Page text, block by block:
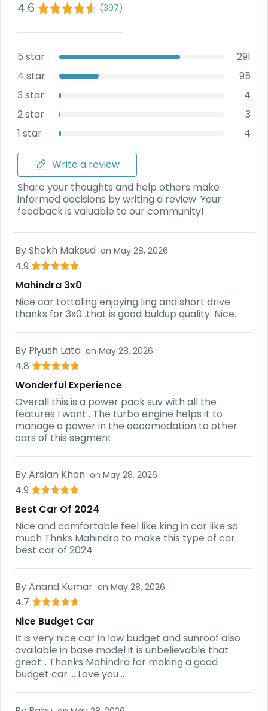
4.6 (397)
5 star
291
4 star
95
3 star
4
2 star
3
1 star
4
Write a review
Share your thoughts and help others make
informed decisions by writing a review. Your
feedback is valuable to our community!
ByShekh Maksud on May 28, 2026
4.9
Mahindra 3x0
Nice car tottaling enjoying ling and short drive
thanks for 3x0 .that is good buldup quality. Nice.
By Piyush Lata on May 28, 2026
4.8
Wonderful Experience
Overall this is a power pack suv with all the
features I want . The turbo engine helps it to
manage a power in the accomodation to other
cars of this segment
ByArslan Khan on May 28, 2026
4.9
Best Car Of 2024
Nice and comfortable feel like king in car like so
much Thnks Mahindra to make this type of car
best car of 2024
ByAnand Kumar on May 28, 2026
4.7
Nice Budget Car
It is very nice car In low budget and sunroof also
available in base model it is unbelievable that
great... Thanks Mahindra for making a good
budget car ... Love you ..